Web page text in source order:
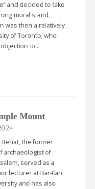
and decided to take
moral stand,
was then a relatively
of Toronto, who
objection to…
Mount
Behat, the former
archaeologist of
served as a
lecturer at Bar-Ilan
and has also